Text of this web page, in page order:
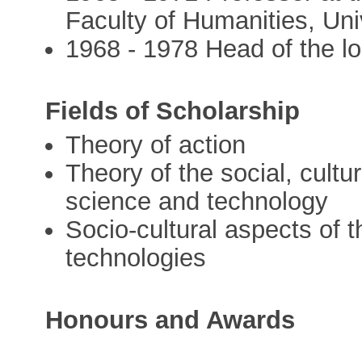
Faculty of Humanities,
1968 - 1978 Head of the
Fields of Scholarship
Theory of action
Theory of the social,
science and technology
Socio-cultural aspects of
technologies
Honours and Awards